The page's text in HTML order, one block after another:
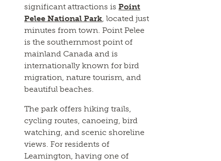
significant attractions isPoint
Pelee National Park, located just
minutes from town. Point Pelee
is the southernmost point of
mainland Canada and is
internationally known for bird
migration, nature tourism, and
beautiful beaches.
The park offers hiking trails,
cycling routes, canoeing, bird
watching, and scenic shoreline
views. For residents of
Leamington, having one of